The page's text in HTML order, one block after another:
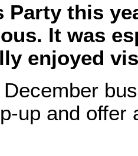
Party this
It was
enjoyed
b
-up and offer